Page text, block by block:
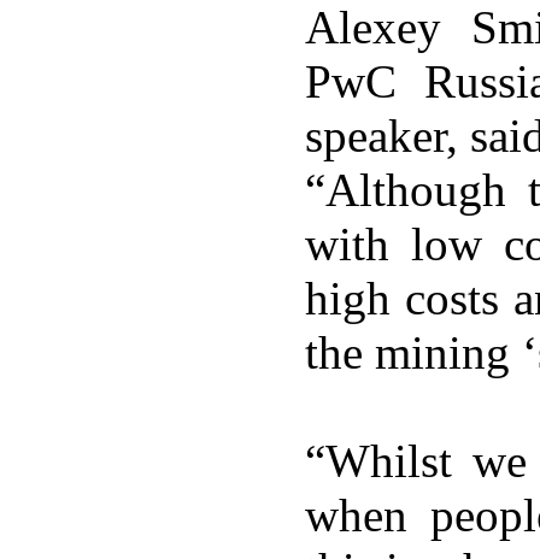
Alexey
PwC
speaker,
“Although
with low
high costs
the mining
“Whilst
when